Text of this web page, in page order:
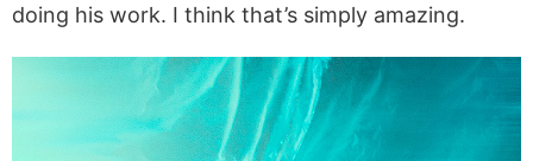
doing his work. I think that’s simply amazing.